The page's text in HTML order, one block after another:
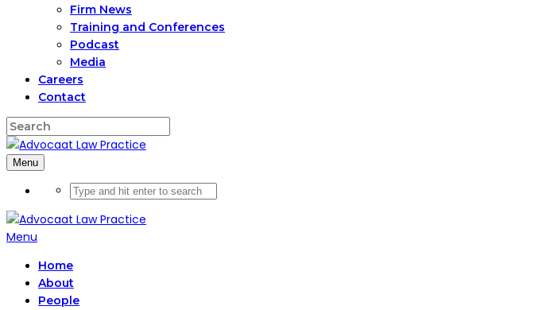
Firm News
Training and Conferences
Podcast
Media
Careers
Contact
Menu
Menu
Home
About
People